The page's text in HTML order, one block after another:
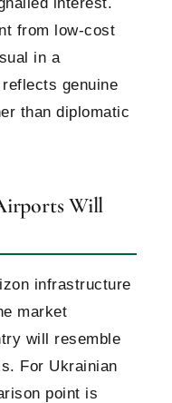
from low-cost
in a
genuine
than diplomatic
Will
infrastructure
market
will resemble
For Ukrainian
point is